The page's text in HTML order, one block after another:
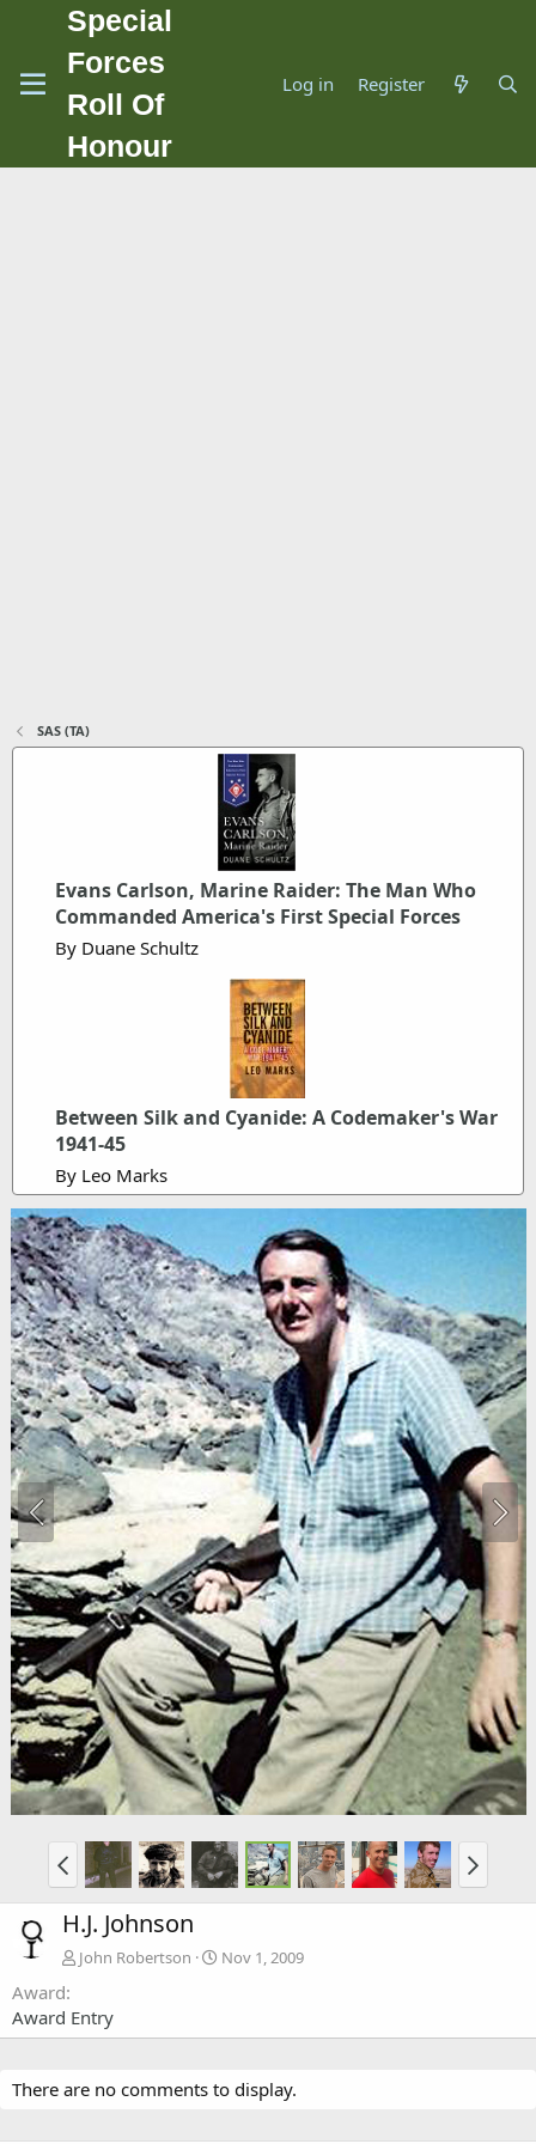
Special
Forces
Roll Of
Honour
Log in Register
SAS (TA)
Evans Carlson, Marine Raider: The Man Who
Commanded America's First Special Forces
By Duane Schultz
Between Silk and Cyanide: A Codemaker's War
1941-45
By Leo Marks
H.J. Johnson
John Robertson Nov 1, 2009
Award
Award Entry
There are no comments to display.